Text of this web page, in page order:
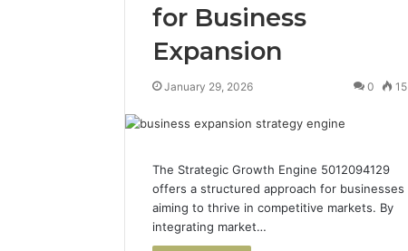
for Business
Expansion
January 29, 2026 0 15
The Strategic Growth Engine 5012094129
offers a structured approach for businesses
aiming to thrive in competitive markets. By
integrating market…